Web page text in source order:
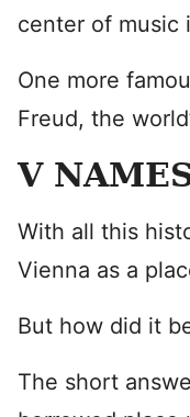
center of music
One more
Freud, the
V
With all this
Vienna as a
But how did it
The short